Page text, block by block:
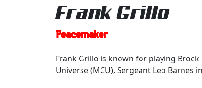
Frank Grillo
Peacemaker
Frank Grillo is known for playing
Universe (MCU), Sergeant Leo Barnes